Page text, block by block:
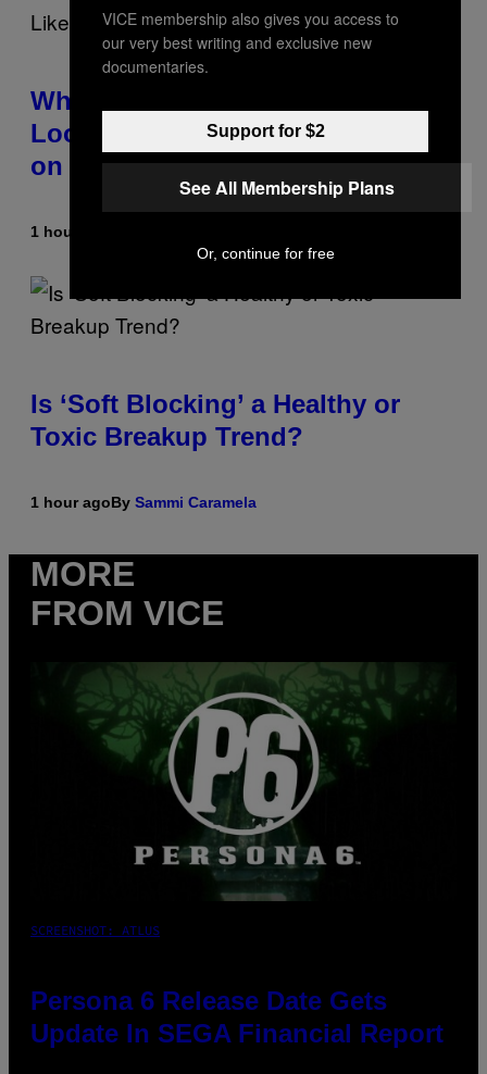
Why the August 12 Solar Eclipse
Looks Like It’s Moving Backward
on Maps
1 hour ago
Is ‘Soft Blocking’ a Healthy or
Toxic Breakup Trend?
1 hour agoBy Sammi Caramela
MORE
FROM VICE
SCREENSHOT: ATLUS
Persona 6 Release Date Gets
Update In SEGA Financial Report
VICE membership also gives you access to
our very best writing and exclusive new
documentaries.
Support for $2
See All Membership Plans
Or, continue for free